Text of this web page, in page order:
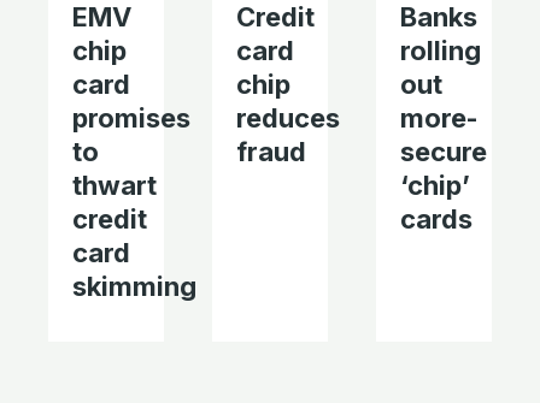
EMV
chip
card
promises
to
thwart
credit
card
skimming
Credit
card
chip
reduces
fraud
Banks
rolling
out
more-
secure
‘chip’
cards